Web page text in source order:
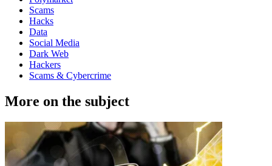
Scams
Hacks
Data
Social Media
Dark Web
Hackers
Scams & Cybercrime
More on the subject